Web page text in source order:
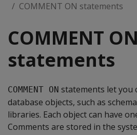
COMMENT ON statements
COMMENT ON
statements
COMMENT ON statements let you
database objects, such as
libraries. Each object can have
Comments are stored in the